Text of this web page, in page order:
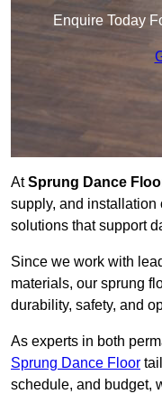
Enquire Today
AtSprung Dance
supply, and installation
solutions that support
Since we work with
materials, our sprung
durability, safety, and
As experts in both
Sprung Dance Floor
schedule, and budget,